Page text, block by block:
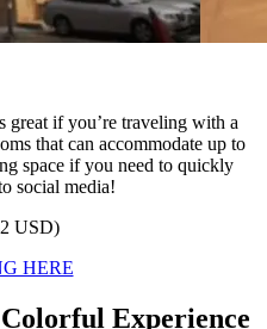
great if you’re traveling with a
that can accommodate up to
space if you need to quickly
social media!
USD)
HERE
Experience